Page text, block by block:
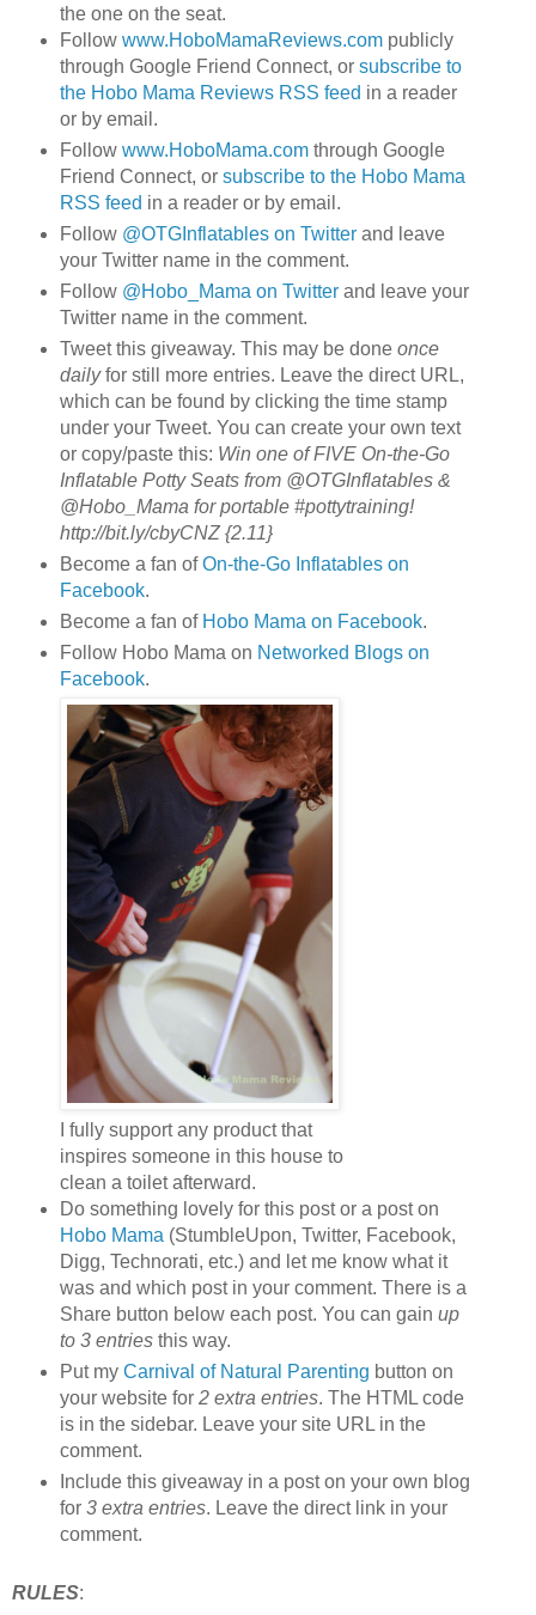
the one on the seat.
Follow www.HoboMamaReviews.compublicly
through Google Friend Connect, or subscribe to
the Hobo Mama Reviews RSS feed in a reader
or by email.
Follow www.HoboMama.comthrough Google
Friend Connect, or subscribe to the Hobo Mama
RSS feed in a reader or by email.
Follow @OTGInflatables on Twitterand leave
your Twitter name in the comment.
Follow @Hobo_Mama on Twitterand leave your
Twitter name in the comment.
Tweet this giveaway. This may be done once
dailyfor still more entries. Leave the direct URL,
which can be found by clicking the time stamp
under your Tweet. You can create your own text
or copy/paste this: Win one of FIVE On-the-Go
Inflatable Potty Seats from @OTGInflatables &
@Hobo_Mama for portable #pottytraining!
http://bit.ly/cbyCNZ {2.11}
Become a fan ofOn-the-Go Inflatables on
Facebook.
Become a fan of Hobo Mama on Facebook.
Follow Hobo Mama on Networked Blogs on
Facebook.
I fully support any product that
inspires someone in this house to
clean a toilet afterward.
Do something lovely for this post or a post on
Hobo Mama (StumbleUpon, Twitter, Facebook,
Digg, Technorati, etc.) and let me know what it
was and which post in your comment. There is a
Share button below each post. You can gain up
to 3 entriesthis way.
Put my Carnival of Natural Parenting button on
your website for 2 extra entries. The HTML code
is in the sidebar. Leave your site URL in the
comment.
Include this giveaway in a post on your own blog
for 3 extra entries. Leave the direct link in your
comment.
RULES: